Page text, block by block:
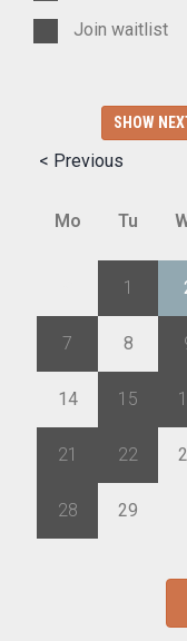
Join waitlist
SHOW
< Previous
Mo Tu
1
7 8
14 15
21 22
28 29